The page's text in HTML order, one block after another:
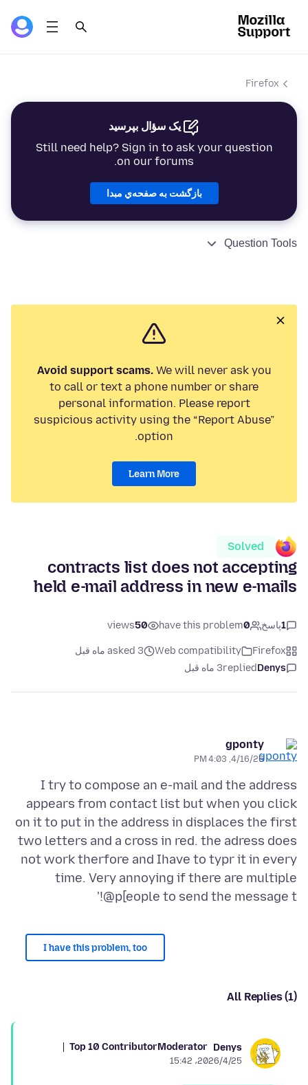
Firefox
یک سؤال بپرسید
Still need help? Sign in to ask your question
on our forums.
بازگشت به صفحه‌ي مبدا
Question Tools
Avoid support scams.We will never ask you
to call or text a phone number or share
personal information. Please report
suspicious activity using the “Report Abuse”
option.
Learn More
Solved
contracts list does not accepting
held e-mail address in new e-mails
1پاسخ 0
have this problem
50
views
Firefox
Web compatibility
asked 3 ماه قبل
Denys
replied3 ماه قبل
gponty
4/16/26, 4:03 PM
I try to compose an e-mail and the address
appears from contact list but when you click
on it to put in the address in displaces the first
two letters and a cross in red. the adress does
not work therfore and Ihave to typr it in every
time. Very annoying if there are multiple
p[eople to send the message t@!'
I have this problem, too
All Replies (1)
Denys
Moderator
Top 10 Contributor
2026/4/25،‏ 15:42